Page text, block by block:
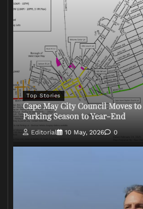
Top Stories
Cape May City Council Moves
Parking Season to Year-End
Editorial 10 May, 2026 0